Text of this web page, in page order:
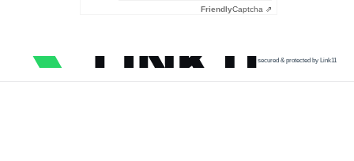
FriendlyCaptcha ⇗
secured & protected by Link11